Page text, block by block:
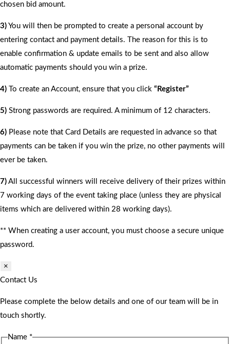
chosen bid amount.
3) You will then be prompted to create a personal account by
entering contact and payment details. The reason for this is to
enable confirmation & update emails to be sent and also allow
automatic payments should you win a prize.
4) To create an Account, ensure that you click “Register”
5) Strong passwords are required. A minimum of 12 characters.
6) Please note that Card Details are requested in advance so that
payments can be taken if you win the prize, no other payments will
ever be taken.
7) All successful winners will receive delivery of their prizes within
7 working days of the event taking place (unless they are physical
items which are delivered within 28 working days).
** When creating a user account, you must choose a secure unique
password.
×
Contact Us
Please complete the below details and one of our team will be in
touch shortly.
Name *